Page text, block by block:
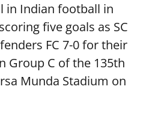
in Indian football in
five goals as SC
FC 7-0 for their
Group C of the 135th
Munda Stadium on